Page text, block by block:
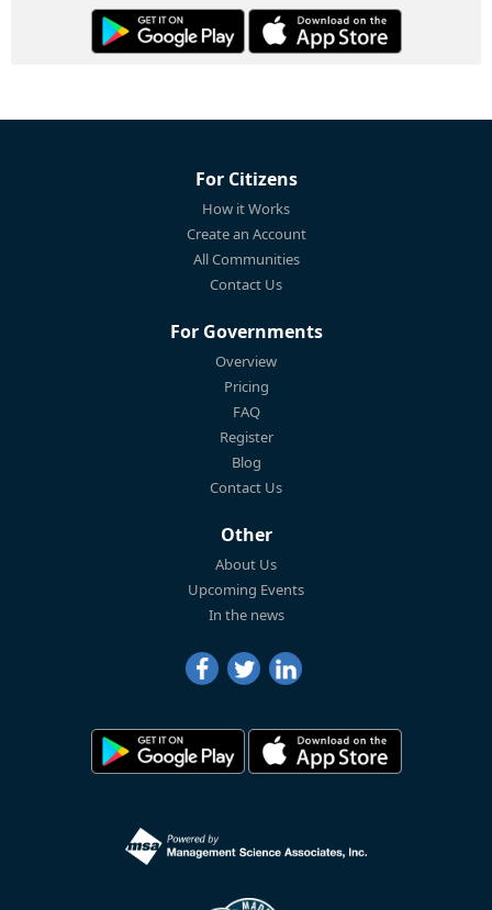
For Citizens
How it Works
Create an Account
All Communities
Contact Us
For Governments
Overview
Pricing
FAQ
Register
Blog
Contact Us
Other
About Us
Upcoming Events
In the news